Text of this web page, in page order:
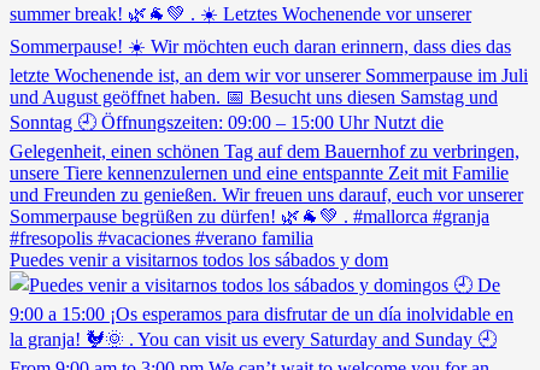
Puedes venir a visitarnos todos los sábados y dom